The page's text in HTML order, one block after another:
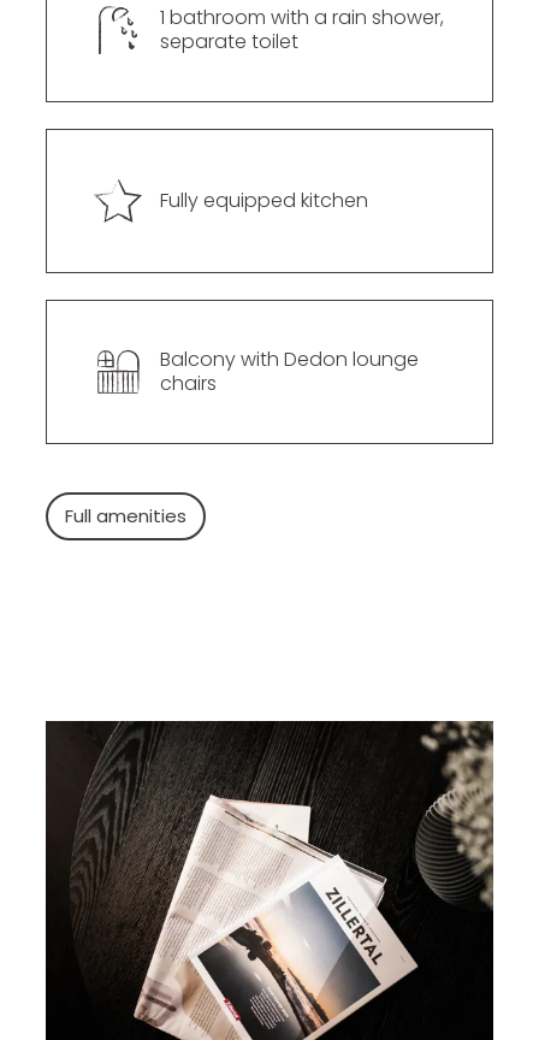
--
1 bathroom with a rain shower,
separate toilet
Fully equipped kitchen
Balcony with Dedon lounge
chairs
Full amenities